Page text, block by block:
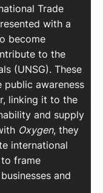
Trade
with a
become
to the
(UNSG). These
public awareness
linking it to the
and supply
Oxygen, they
international
frame
and